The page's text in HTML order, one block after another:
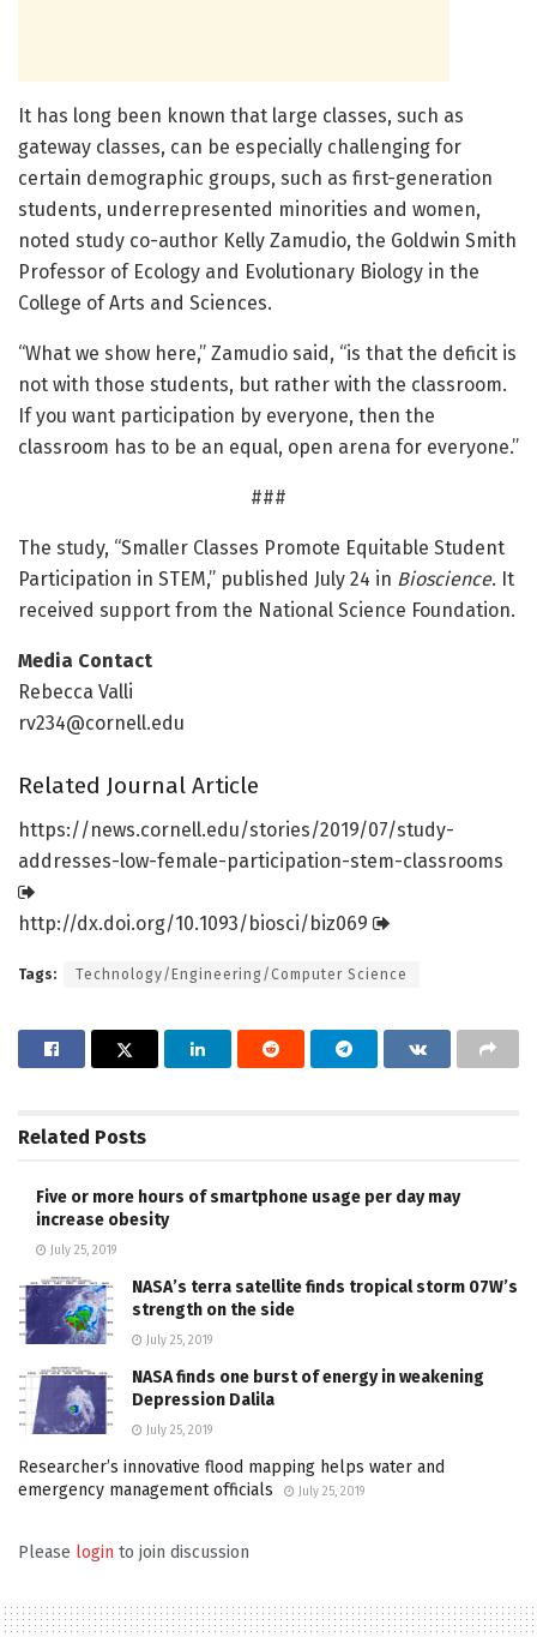
It has long been known that large classes, such as
gateway classes, can be especially challenging for
certain demographic groups, such as first-generation
students, underrepresented minorities and women,
noted study co-author Kelly Zamudio, the Goldwin Smith
Professor of Ecology and Evolutionary Biology in the
College of Arts and Sciences.
“What we show here,” Zamudio said, “is that the deficit is
not with those students, but rather with the classroom.
If you want participation by everyone, then the
classroom has to be an equal, open arena for everyone.”
###
The study, “Smaller Classes Promote Equitable Student
Participation in STEM,” published July 24 in Bioscience. It
received support from the National Science Foundation.
Media Contact
Rebecca Valli
rv234@cornell.edu
Related Journal Article
https://news.cornell.edu/stories/2019/07/study-
addresses-low-female-participation-stem-classrooms
http://dx.doi.org/10.1093/biosci/biz069
Tags: Technology/Engineering/Computer Science
Related Posts
Five or more hours of smartphone usage per day may
increase obesity
July 25, 2019
NASA’s terra satellite finds tropical storm 07W’s
strength on the side
July 25, 2019
NASA finds one burst of energy in weakening
Depression Dalila
July 25, 2019
Researcher’s innovative flood mapping helps water and
emergency management officials
July 25, 2019
Please login to join discussion